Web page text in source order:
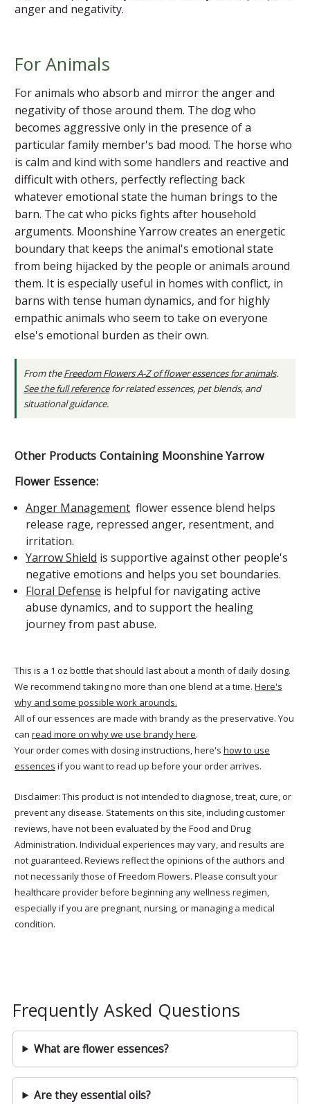
anger and negativity.
For Animals
For animals who absorb and mirror the anger and
negativity of those around them. The dog who
becomes aggressive only in the presence of a
particular family member's bad mood. The horse who
is calm and kind with some handlers and reactive and
difficult with others, perfectly reflecting back
whatever emotional state the human brings to the
barn. The cat who picks fights after household
arguments. Moonshine Yarrow creates an energetic
boundary that keeps the animal's emotional state
from being hijacked by the people or animals around
them. It is especially useful in homes with conflict, in
barns with tense human dynamics, and for highly
empathic animals who seem to take on everyone
else's emotional burden as their own.
From theFreedom Flowers A-Z of flower essences for animals.
See the full referencefor related essences, pet blends, and
situational guidance.
Other Products Containing Moonshine Yarrow
Flower Essence:
Anger Management flower essence blend helps
release rage, repressed anger, resentment, and
irritation.
Yarrow Shield is supportive against other people's
negative emotions and helps you set boundaries.
Floral Defense is helpful for navigating active
abuse dynamics, and to support the healing
journey from past abuse.
This is a 1 oz bottle that should last about a month of daily dosing.
We recommend taking no more than one blend at a time. Here's
why and some possible work arounds.
All of our essences are made with brandy as the preservative. You
can read more on why we use brandy here.
Your order comes with dosing instructions, here's how to use
essences if you want to read up before your order arrives.
Disclaimer: This product is not intended to diagnose, treat, cure, or
prevent any disease. Statements on this site, including customer
reviews, have not been evaluated by the Food and Drug
Administration. Individual experiences may vary, and results are
not guaranteed. Reviews reflect the opinions of the authors and
not necessarily those of Freedom Flowers. Please consult your
healthcare provider before beginning any wellness regimen,
especially if you are pregnant, nursing, or managing a medical
condition.
Frequently Asked Questions
What are flower essences?
Are they essential oils?